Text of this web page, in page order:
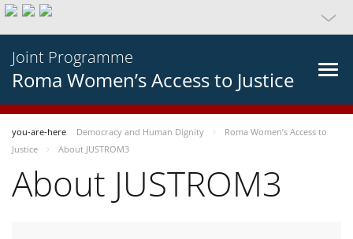
Joint Programme
Roma Women’s Access to Justice
you-are-here Democracy and Human Dignity
Roma Women’s Access to
Justice
About JUSTROM3
About JUSTROM3